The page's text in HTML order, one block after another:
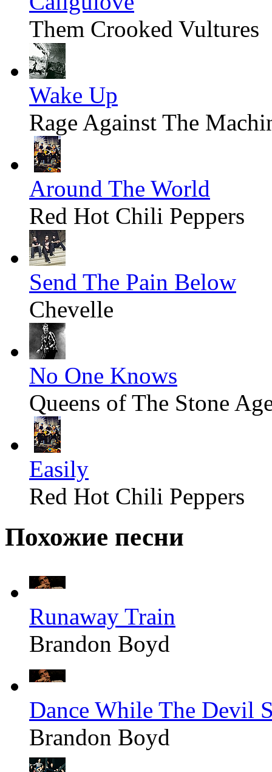
Them Crooked Vultures
Wake Up
Rage Against The
Around The World
Red Hot Chili Peppers
Send The Pain Below
Chevelle
No One Knows
Queens of The Stone
Easily
Red Hot Chili Peppers
Похожие песни
Runaway Train
Brandon Boyd
Dance While The Devil
Brandon Boyd